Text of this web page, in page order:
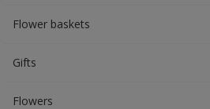
Flower baskets
Gifts
Flowers